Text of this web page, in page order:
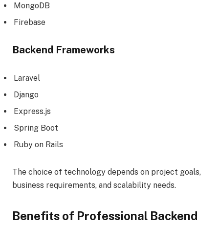
MongoDB
Firebase
Backend Frameworks
Laravel
Django
Express.js
Spring Boot
Ruby on Rails
The choice of technology depends on project goals,
business requirements, and scalability needs.
Benefits of Professional Backend